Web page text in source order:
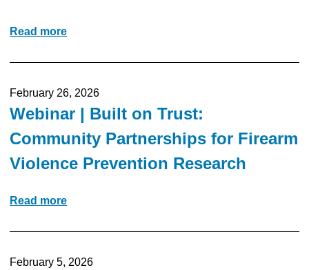
Read more
February 26, 2026
Webinar | Built on Trust:
Community Partnerships for Firearm
Violence Prevention Research
Read more
February 5, 2026